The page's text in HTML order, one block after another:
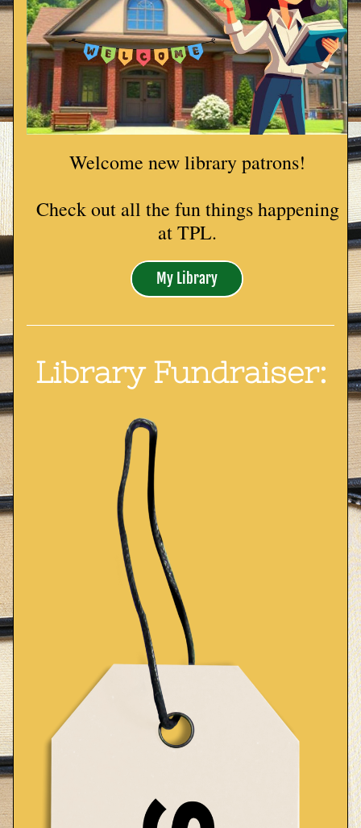
Welcome new library patrons!
Check out all the fun things happening
at TPL.
My Library
Library Fundraiser: